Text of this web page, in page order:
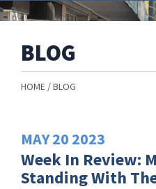
BLOG
HOME BLOG
MAY20 2023
Week In Review:
Standing With